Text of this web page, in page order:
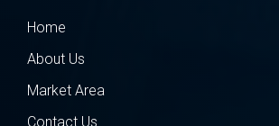
Home
About Us
Market Area
Contact Us